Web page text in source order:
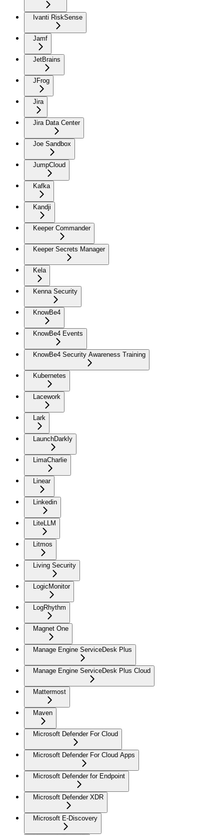
Ivanti RiskSense
Jamf
JetBrains
JFrog
Jira
Jira Data Center
Joe Sandbox
JumpCloud
Kafka
Kandji
Keeper Commander
Keeper Secrets Manager
Kela
Kenna Security
KnowBe4
KnowBe4 Events
KnowBe4 Security Awareness Training
Kubernetes
Lacework
Lark
LaunchDarkly
LimaCharlie
Linear
Linkedin
LiteLLM
Litmos
Living Security
LogicMonitor
LogRhythm
Magnet One
Manage Engine ServiceDesk Plus
Manage Engine ServiceDesk Plus Cloud
Mattermost
Maven
Microsoft Defender For Cloud
Microsoft Defender For Cloud Apps
Microsoft Defender for Endpoint
Microsoft Defender XDR
Microsoft E-Discovery